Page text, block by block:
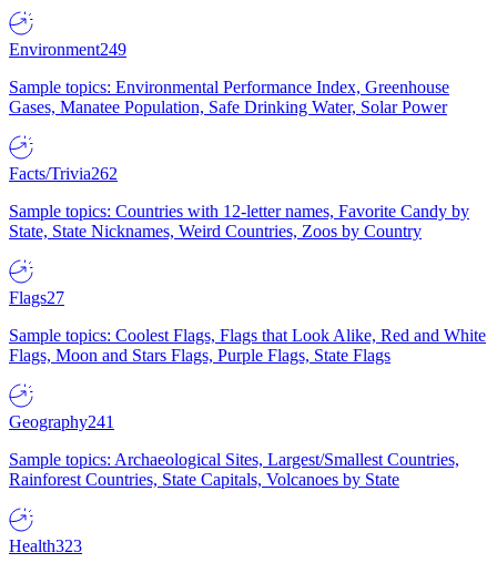
Environment249
Sample topics: Environmental Performance Index, Greenhouse
Gases, Manatee Population, Safe Drinking Water, Solar Power
Facts/Trivia262
Sample topics: Countries with 12-letter names, Favorite Candy by
State, State Nicknames, Weird Countries, Zoos by Country
Flags27
Sample topics: Coolest Flags, Flags that Look Alike, Red and White
Flags, Moon and Stars Flags, Purple Flags, State Flags
Geography241
Sample topics: Archaeological Sites, Largest/Smallest Countries,
Rainforest Countries, State Capitals, Volcanoes by State
Health323